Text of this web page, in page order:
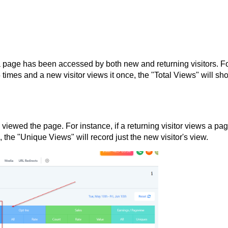
has been accessed by both new and returning visitors.
and a new visitor views it once, the "Total Views" will
the page. For instance, if a returning visitor views a
"Unique Views" will record just the new visitor's view.